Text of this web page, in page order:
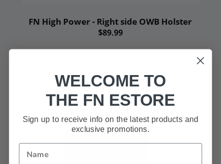
FN High Power - Right side OWB Holster
$89.99
WELCOME TO
THE FN ESTORE
Sign up to receive info on the latest products and
exclusive promotions.